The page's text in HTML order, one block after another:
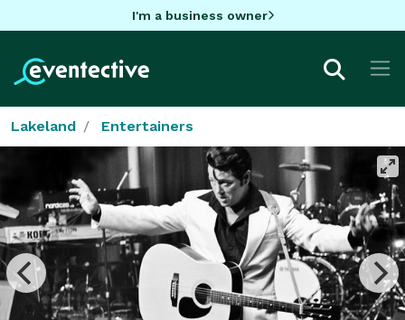
I'm a business owner
Lakeland Entertainers